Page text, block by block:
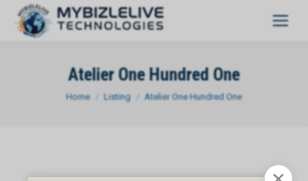
Atelier One Hundred One
You are here:
Home Listing Atelier One Hundred One